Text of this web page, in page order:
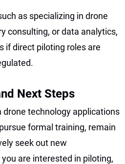
as specializing in drone
consulting, or data analytics,
if direct piloting roles are
Next Steps
drone technology applications
formal training, remain
seek out new
are interested in piloting,